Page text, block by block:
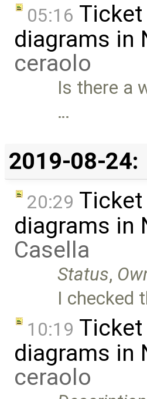
05:16 Ticket
diagrams in
ceraolo
Is there a
…
2019-08-24:
20:29 Ticket
diagrams in
Casella
Status,
I checked
10:19 Ticket
diagrams in
ceraolo